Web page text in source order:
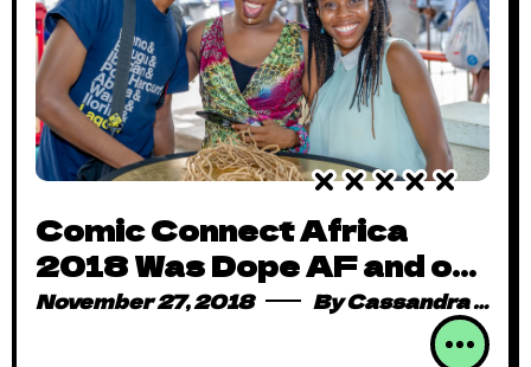
Comic Connect Africa
2018 Was Dope AF and on
Steroids
November 27, 2018 ByCassandra Mark